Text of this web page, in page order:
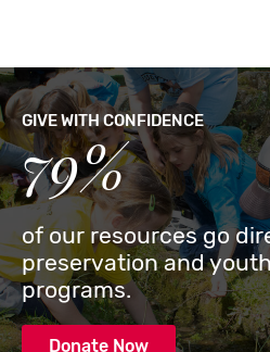
GIVE WITH CONFIDENCE
79%
of our resources go
preservation and
programs.
Donate Now